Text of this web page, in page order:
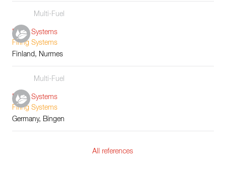
Multi-Fuel
Boiler Systems
Firing Systems
Finland, Nurmes
Multi-Fuel
Boiler Systems
Firing Systems
Germany, Bingen
All references